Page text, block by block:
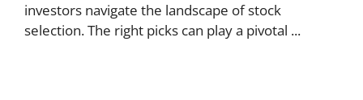
investors navigate the landscape of stock
selection. The right picks can play a pivotal ...